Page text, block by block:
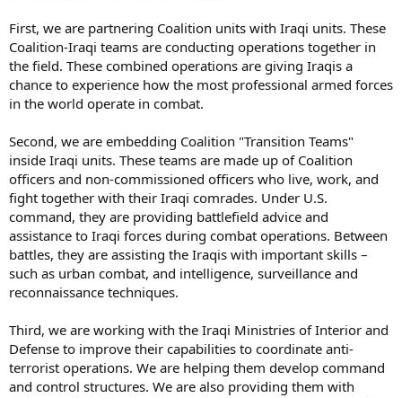
First, we are partnering Coalition units with Iraqi units. These
Coalition-Iraqi teams are conducting operations together in
the field. These combined operations are giving Iraqis a
chance to experience how the most professional armed forces
in the world operate in combat.
Second, we are embedding Coalition "Transition Teams"
inside Iraqi units. These teams are made up of Coalition
officers and non-commissioned officers who live, work, and
fight together with their Iraqi comrades. Under U.S.
command, they are providing battlefield advice and
assistance to Iraqi forces during combat operations. Between
battles, they are assisting the Iraqis with important skills –
such as urban combat, and intelligence, surveillance and
reconnaissance techniques.
Third, we are working with the Iraqi Ministries of Interior and
Defense to improve their capabilities to coordinate anti-
terrorist operations. We are helping them develop command
and control structures. We are also providing them with